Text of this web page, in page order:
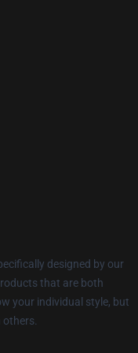
designed by our
that are both
your individual style, but